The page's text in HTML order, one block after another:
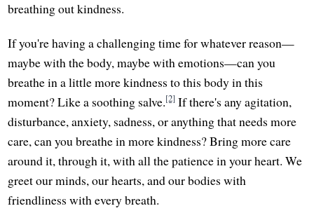
breathing out kindness.
If you're having a challenging time for whatever reason—
maybe with the body, maybe with emotions—can you
breathe in a little more kindness to this body in this
moment? Like a soothing salve.[2] If there's any agitation,
disturbance, anxiety, sadness, or anything that needs more
care, can you breathe in more kindness? Bring more care
around it, through it, with all the patience in your heart. We
greet our minds, our hearts, and our bodies with
friendliness with every breath.